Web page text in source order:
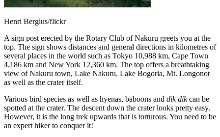
Henri Bergius/flickr
A sign post erected by the Rotary Club of Nakuru greets you at the
top. The sign shows distances and general directions in kilometres of
several places in the world such as Tokyo 10,988 km, Cape Town
4,186 km and New York 12,360 km. The top offers a breathtaking
view of Nakuru town, Lake Nakuru, Lake Bogoria, Mt. Longonot
as well as the crater itself.
Various bird species as well as hyenas, baboons and dik dikcan be
spotted at the crater. The descent down the crater looks pretty easy.
However, it is the long trek upwards that is torturous. You need to be
an expert hiker to conquer it!